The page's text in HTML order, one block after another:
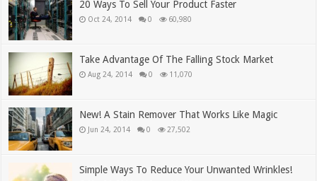
20 Ways To Sell Your Product Faster
Oct 24, 2014 0 60,980
Take Advantage Of The Falling Stock Market
Aug 24, 2014 0 11,070
New! A Stain Remover That Works Like Magic
Jun 24, 2014 0 27,502
Simple Ways To Reduce Your Unwanted Wrinkles!